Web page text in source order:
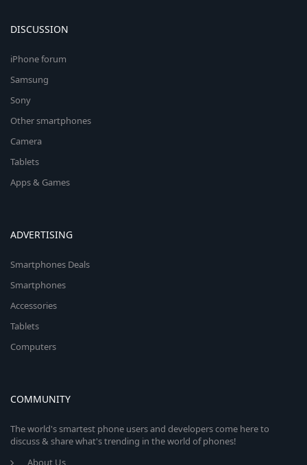
DISCUSSION
iPhone forum
Samsung
Sony
Other smartphones
Camera
Tablets
Apps & Games
ADVERTISING
Smartphones Deals
Smartphones
Accessories
Tablets
Computers
COMMUNITY
The world's smartest phone users and developers come here to
discuss & share what's trending in the world of phones!
About Us